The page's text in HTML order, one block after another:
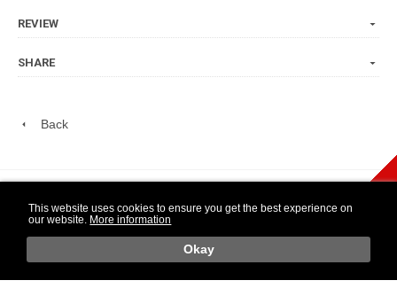
Okay
This website uses cookies to ensure you get the best experience on
our website. More information
REVIEW
SHARE
Back
WIDE NINTENDO
SELECTION
14 DAY OPEN
PURCHASE
WARRANTY
Retr
play Newsletter